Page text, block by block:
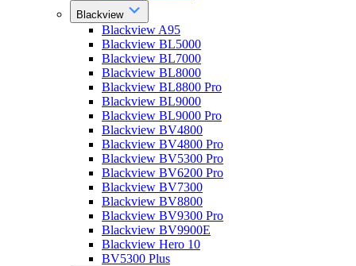
Blackview
Blackview A95
Blackview BL5000
Blackview BL7000
Blackview BL8000
Blackview BL8800 Pro
Blackview BL9000
Blackview BL9000 Pro
Blackview BV4800
Blackview BV4800 Pro
Blackview BV5300 Pro
Blackview BV6200 Pro
Blackview BV7300
Blackview BV8800
Blackview BV9300 Pro
Blackview BV9900E
Blackview Hero 10
BV5300 Plus